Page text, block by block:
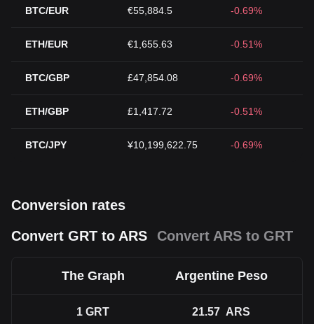
BTC/EUR €55,884.5 -0.69%
ETH/EUR €1,655.63 -0.51%
BTC/GBP £47,854.08 -0.69%
ETH/GBP £1,417.72 -0.51%
BTC/JPY ¥10,199,622.75 -0.69%
Conversion rates
Convert GRT to ARS
Convert ARS to GRT
The Graph Argentine Peso
1 GRT 21.57 ARS